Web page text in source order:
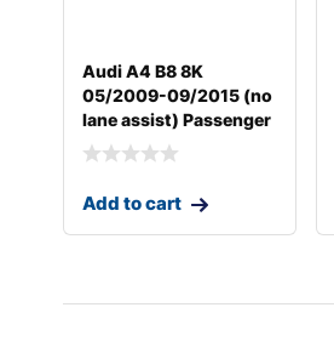
Audi A4 B8 8K
05/2009-09/2015 (no
lane assist) Passenger
Add to cart